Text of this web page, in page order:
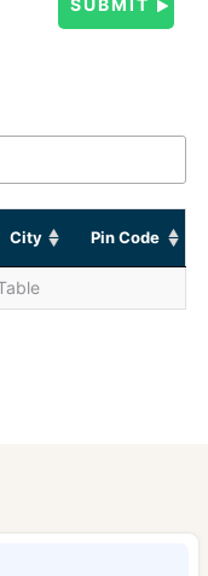
City Pin Code